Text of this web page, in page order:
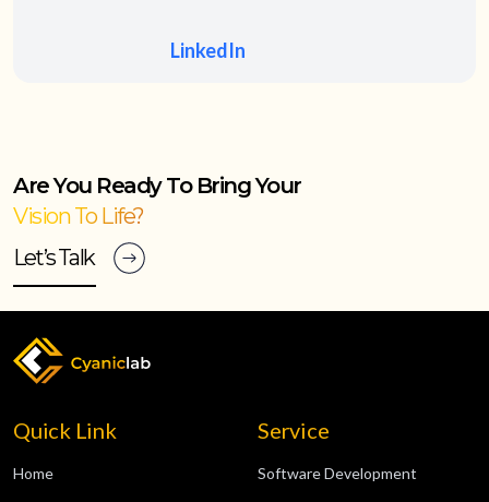
LinkedIn
Are You Ready To Bring Your
Vision To Life?
Let’s Talk
Quick Link
Home
Service
Software Development